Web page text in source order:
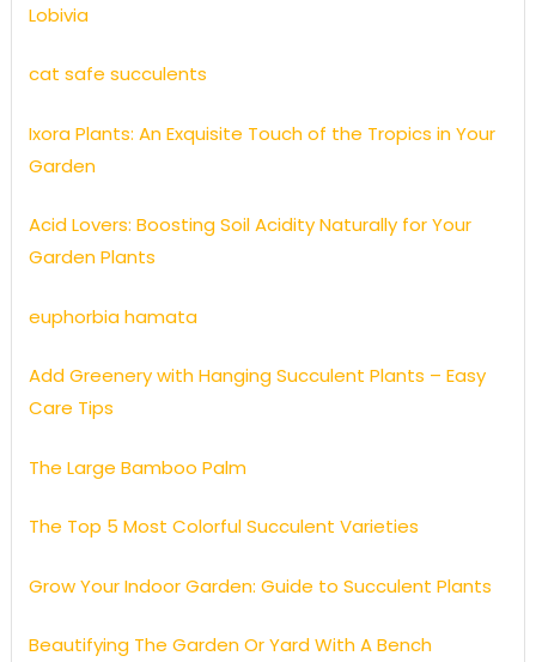
Lobivia
cat safe succulents
Ixora Plants: An Exquisite Touch of the Tropics in Your
Garden
Acid Lovers: Boosting Soil Acidity Naturally for Your
Garden Plants
euphorbia hamata
Add Greenery with Hanging Succulent Plants – Easy
Care Tips
The Large Bamboo Palm
The Top 5 Most Colorful Succulent Varieties
Grow Your Indoor Garden: Guide to Succulent Plants
Beautifying The Garden Or Yard With A Bench